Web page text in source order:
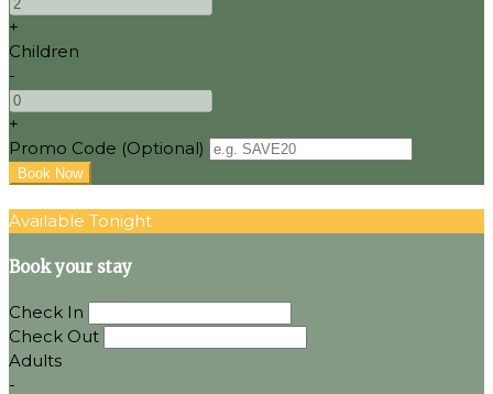
+
Children
-
+
Promo Code (Optional)
Available Tonight
Book your stay
Check In
Check Out
Adults
-